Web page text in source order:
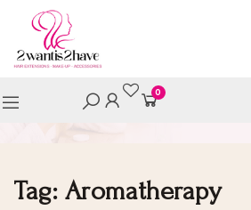
0
Tag:Aromatherapy